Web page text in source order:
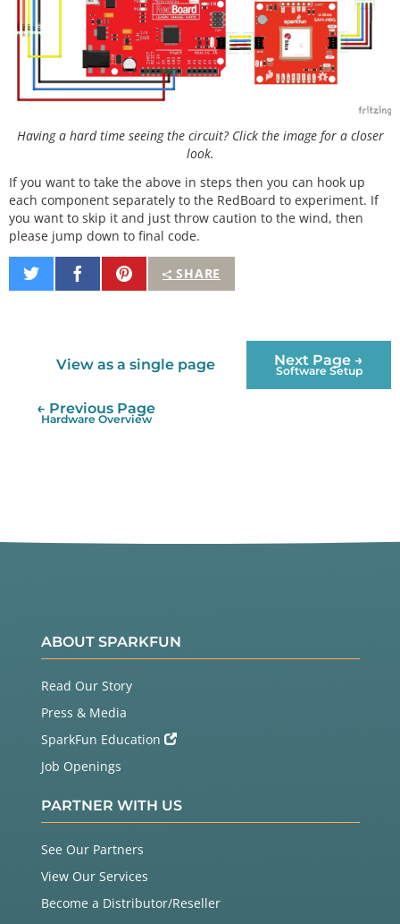
Having a hard time seeing the circuit? Click the image for a closer
look.
If you want to take the above in steps then you can hook up
each component separately to the RedBoard to experiment. If
you want to skip it and just throw caution to the wind, then
please jump down to final code.
SHARE
Share
on
Share
on
Pin
It
View as a single page Next Page →
Software Setup
← Previous Page
Hardware Overview
ABOUT SPARKFUN
Read Our Story
Press & Media
SparkFun Education
Job Openings
PARTNER WITH US
See Our Partners
View Our Services
Become a Distributor/Reseller